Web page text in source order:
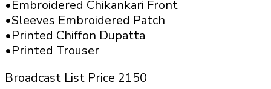
•Embroidered Chikankari Front
•Sleeves Embroidered Patch
•Printed Chiffon Dupatta
•Printed Trouser
Broadcast List Price 2150